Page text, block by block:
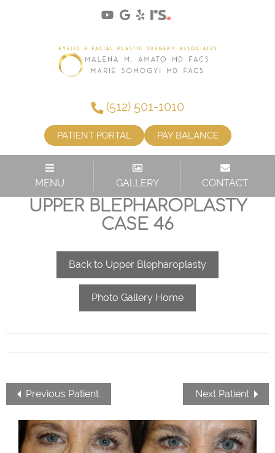
(512) 501-1010
PATIENT PORTAL PAY BALANCE
MENU GALLERY CONTACT
UPPER BLEPHAROPLASTY
CASE 46
Back to Upper Blepharoplasty
Photo Gallery Home
Previous Patient Next Patient